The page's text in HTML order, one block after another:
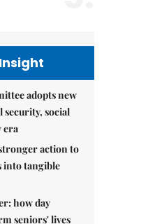
adopts new
social
era
action to
into tangible
how day
seniors' lives